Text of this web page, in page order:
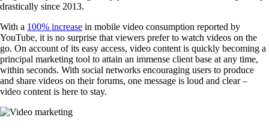
drastically since 2013.
With a 100% increase in mobile video consumption reported by
YouTube, it is no surprise that viewers prefer to watch videos on the
go. On account of its easy access, video content is quickly becoming a
principal marketing tool to attain an immense client base at any time,
within seconds. With social networks encouraging users to produce
and share videos on their forums, one message is loud and clear –
video content is here to stay.